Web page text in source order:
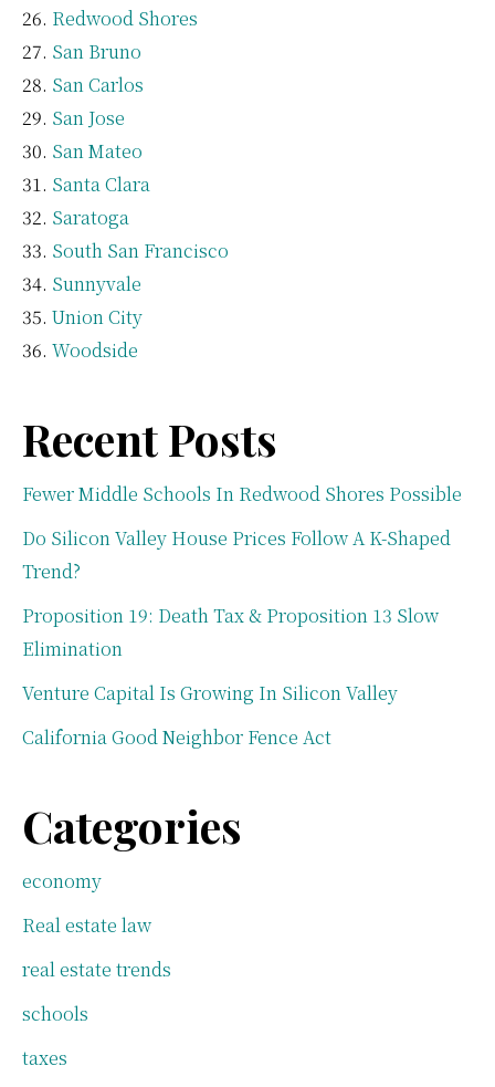
Redwood Shores
San Bruno
San Carlos
San Jose
San Mateo
Santa Clara
Saratoga
South San Francisco
Sunnyvale
Union City
Woodside
Recent Posts
Fewer Middle Schools In Redwood Shores Possible
Do Silicon Valley House Prices Follow A K-Shaped
Trend?
Proposition 19: Death Tax & Proposition 13 Slow
Elimination
Venture Capital Is Growing In Silicon Valley
California Good Neighbor Fence Act
Categories
economy
Real estate law
real estate trends
schools
taxes